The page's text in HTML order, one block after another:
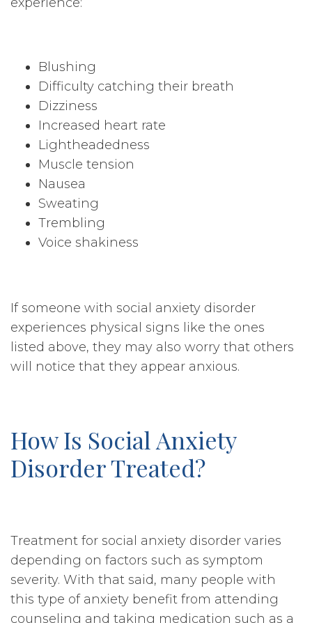
Blushing
Difficulty catching their breath
Dizziness
Increased heart rate
Lightheadedness
Muscle tension
Nausea
Sweating
Trembling
Voice shakiness
If someone with social anxiety disorder
experiences physical signs like the ones
listed above, they may also worry that others
will notice that they appear anxious.
How Is Social Anxiety
Disorder Treated?
Treatment for social anxiety disorder varies
depending on factors such as symptom
severity. With that said, many people with
this type of anxiety benefit from attending
counseling and taking medication such as a